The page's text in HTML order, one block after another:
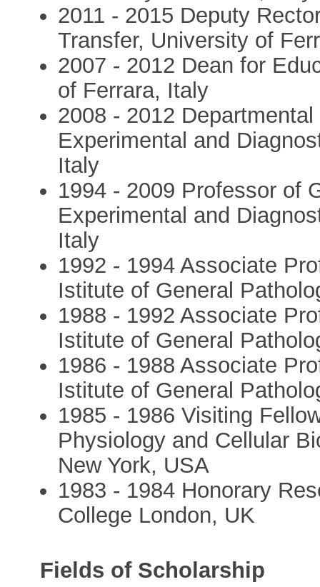
2011 - 2015 Deputy
Transfer, University of
2007 - 2012 Dean for
of Ferrara, Italy
2008 - 2012
Experimental and
Italy
1994 - 2009 Professor of
Experimental and
Italy
1992 - 1994 Associate
Istitute of General
1988 - 1992 Associate
Istitute of General
1986 - 1988 Associate
Istitute of General
1985 - 1986 Visiting
Physiology and Cellular
New York, USA
1983 - 1984 Honorary
College London, UK
Fields of Scholarship